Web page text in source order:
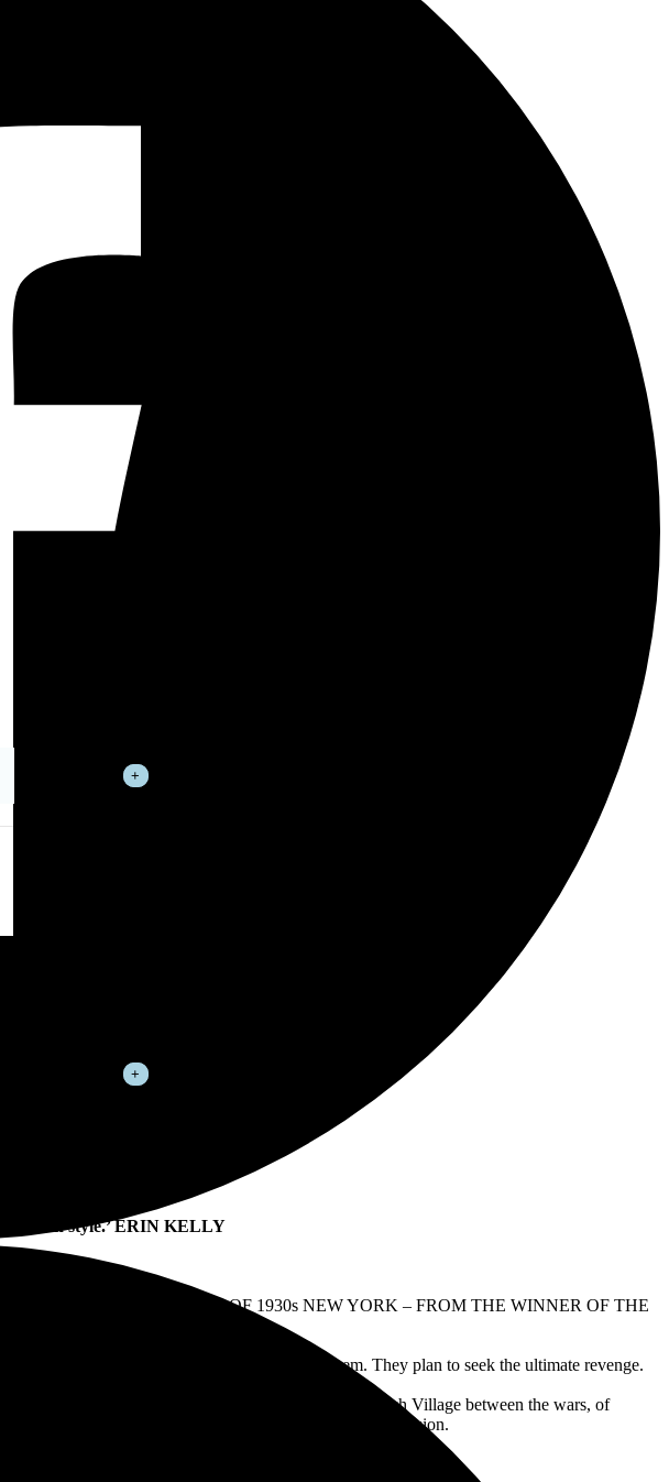
with style.’ ERIN KELLY
AND SKYSCRAPERS OF 1930s NEW YORK – FROM THE WINNER OF THE
are waiting for the man who has wronged them. They plan to seek the ultimate revenge.
It is also a story of old New York, of bohemian Greenwich Village between the wars, of
America burned amid the heat of the Great Depression.